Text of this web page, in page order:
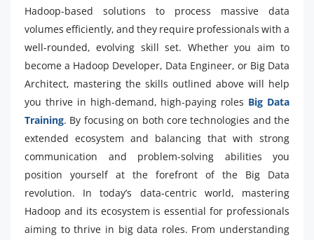
Hadoop-based solutions to process massive data
volumes efficiently, and they require professionals with a
well-rounded, evolving skill set. Whether you aim to
become a Hadoop Developer, Data Engineer, or Big Data
Architect, mastering the skills outlined above will help
you thrive in high-demand, high-paying roles Big Data
Training. By focusing on both core technologies and the
extended ecosystem and balancing that with strong
communication and problem-solving abilities you
position yourself at the forefront of the Big Data
revolution. In today’s data-centric world, mastering
Hadoop and its ecosystem is essential for professionals
aiming to thrive in big data roles. From understanding